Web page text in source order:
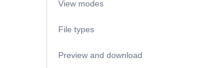
View modes
File types
Preview and download